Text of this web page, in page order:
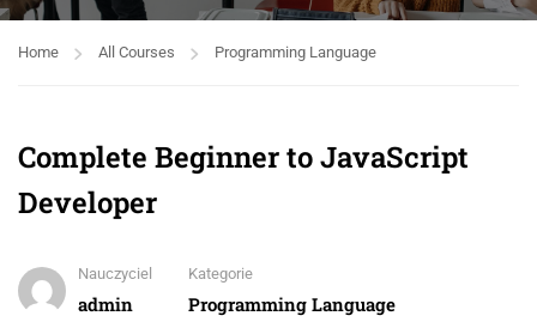
Home All Courses Programming Language
Complete Beginner to JavaScript
Developer
Nauczyciel
admin
Kategorie
Programming Language